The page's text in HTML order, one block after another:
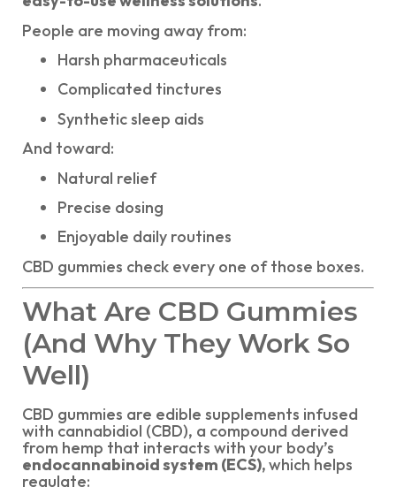
People are moving away from:
Harsh pharmaceuticals
Complicated tinctures
Synthetic sleep aids
And toward:
Natural relief
Precise dosing
Enjoyable daily routines
CBD gummies check every one of those boxes.
What Are CBD Gummies
(And Why They Work So
Well)
CBD gummies are edible supplements infused
with cannabidiol (CBD), a compound derived
from hemp that interacts with your body’s
endocannabinoid system (ECS),which helps
regulate: